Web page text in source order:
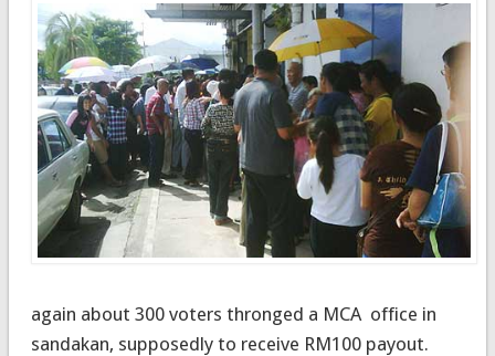
again about 300 voters thronged a MCA office in
sandakan, supposedly to receive RM100 payout.